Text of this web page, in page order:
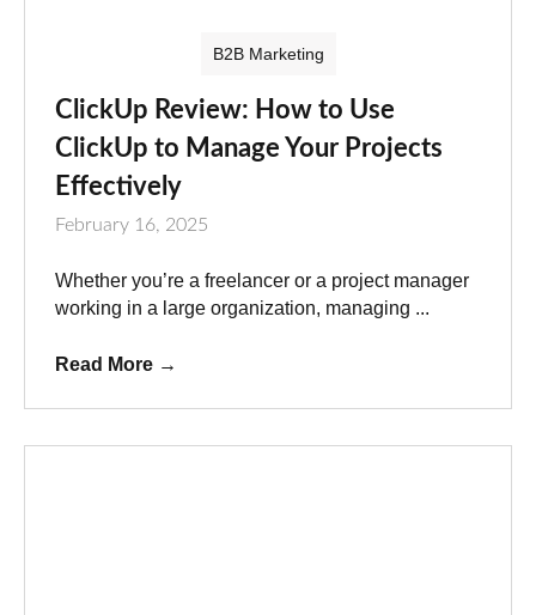
B2B Marketing
ClickUp Review: How to Use
ClickUp to Manage Your Projects
Effectively
February 16, 2025
Whether you’re a freelancer or a project manager
working in a large organization, managing ...
Read More →